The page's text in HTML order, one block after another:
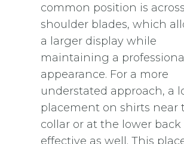
common position is
shoulder blades, which
a larger display while
maintaining a professional
appearance. For a more
understated approach, a
placement on shirts near
collar or at the lower back
effective as well. This